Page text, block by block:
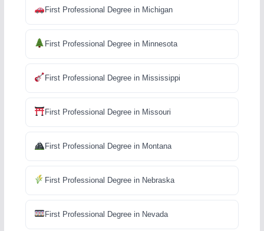
First Professional Degree in Michigan
First Professional Degree in Minnesota
First Professional Degree in Mississippi
First Professional Degree in Missouri
First Professional Degree in Montana
First Professional Degree in Nebraska
First Professional Degree in Nevada